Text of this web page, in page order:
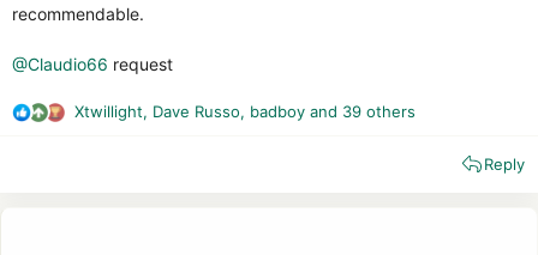
recommendable.
@Claudio66 request
R
Xtwillight, Dave Russo, badboy and 39 others
Reply